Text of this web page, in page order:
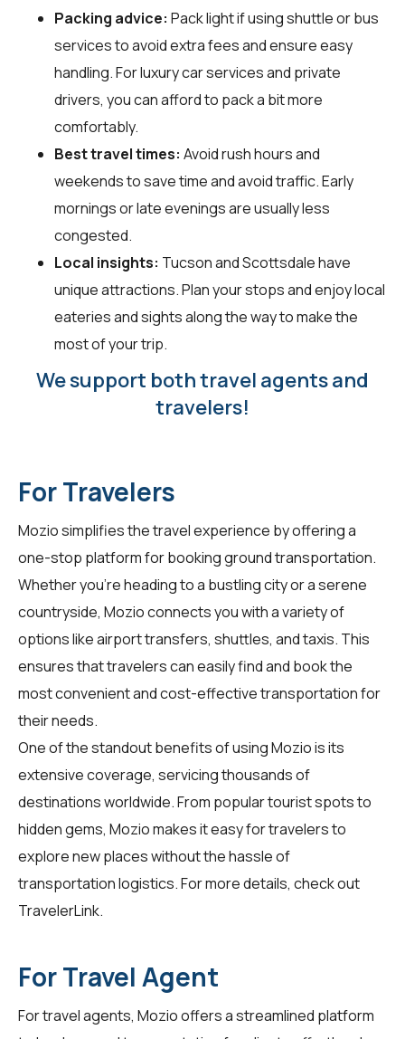
Packing advice: Pack light if using shuttle or bus
services to avoid extra fees and ensure easy
handling. For luxury car services and private
drivers, you can afford to pack a bit more
comfortably.
Best travel times: Avoid rush hours and
weekends to save time and avoid traffic. Early
mornings or late evenings are usually less
congested.
Local insights: Tucson and Scottsdale have
unique attractions. Plan your stops and enjoy local
eateries and sights along the way to make the
most of your trip.
We support both travel agents and
travelers!
For Travelers
Mozio simplifies the travel experience by offering a
one-stop platform for booking ground transportation.
Whether you're heading to a bustling city or a serene
countryside, Mozio connects you with a variety of
options like airport transfers, shuttles, and taxis. This
ensures that travelers can easily find and book the
most convenient and cost-effective transportation for
their needs.
One of the standout benefits of using Mozio is its
extensive coverage, servicing thousands of
destinations worldwide. From popular tourist spots to
hidden gems, Mozio makes it easy for travelers to
explore new places without the hassle of
transportation logistics. For more details, check out
TravelerLink.
For Travel Agent
Fortravel agents, Mozio offers a streamlined platform